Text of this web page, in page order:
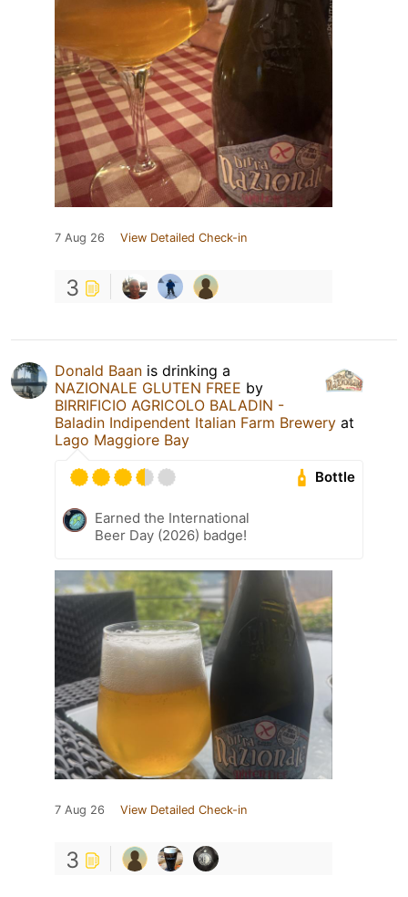
7 Aug 26 View Detailed Check-in
3
Donald Baan is drinking a
NAZIONALE GLUTEN FREE by
BIRRIFICIO AGRICOLO BALADIN -
Baladin Indipendent Italian Farm Brewery at
Lago Maggiore Bay
Bottle
Earned the International
Beer Day (2026) badge!
7 Aug 26 View Detailed Check-in
3